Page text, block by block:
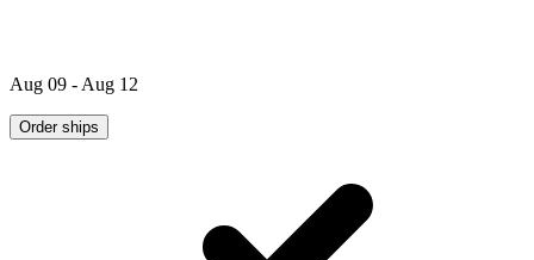
Aug 09 - Aug 12
Order ships